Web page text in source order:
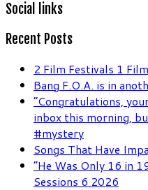
Social links
Recent Posts
2 Film Festivals 1 Film
Bang F.O.A. is in
“Congratulations,
inbox this morning,
#mystery
Songs That Have
“He Was Only 16 in
Sessions 6 2026